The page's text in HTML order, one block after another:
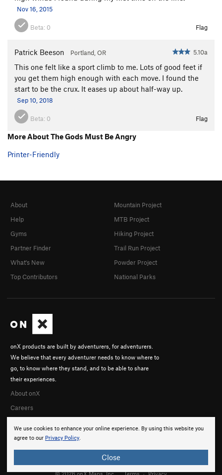
Nov 16, 2015
Beta: 0 Flag
Patrick Beeson Portland, OR 5.10a
This one felt like a sport climb to me. Lots of good feet if
you get them high enough with each move. I found the
start to be the crux. It eases up about half-way up.
Sep 10, 2018
Beta: 0 Flag
More About The Gods Must Be Angry
Printer-Friendly
We use cookies to enhance your online experience. By using this website you
agree to our Privacy Policy.
Close
onX products are built by adventurers, for adventurers.
We believe that every adventurer needs to know where to
go, to know where they stand, and to be able to share
their experiences.
About onX
Careers
About
Help
Gyms
Partner Finder
What's New
Top Contributors
Mountain Project
MTB Project
Hiking Project
Trail Run Project
Powder Project
National Parks
© 2026 onX Maps, Inc. Terms · Privacy